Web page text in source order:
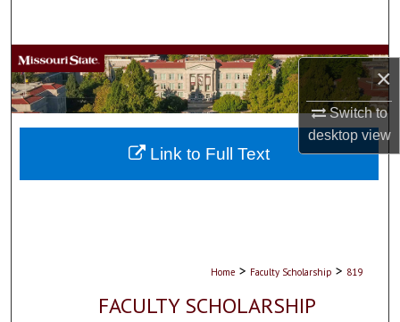
×
Switch to
desktopview
Browse Collections
My Account
About
Home > Faculty Scholarship > 819
FACULTY SCHOLARSHIP
Link to Full Text